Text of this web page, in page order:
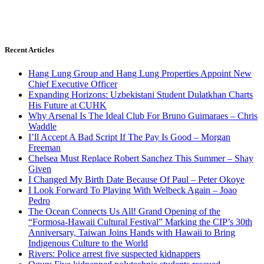
Recent Articles
Hang Lung Group and Hang Lung Properties Appoint New
Chief Executive Officer
Expanding Horizons: Uzbekistani Student Dulatkhan Charts
His Future at CUHK
Why Arsenal Is The Ideal Club For Bruno Guimaraes – Chris
Waddle
I’ll Accept A Bad Script If The Pay Is Good – Morgan
Freeman
Chelsea Must Replace Robert Sanchez This Summer – Shay
Given
I Changed My Birth Date Because Of Paul – Peter Okoye
I Look Forward To Playing With Welbeck Again – Joao
Pedro
The Ocean Connects Us All! Grand Opening of the
“Formosa-Hawaii Cultural Festival” Marking the CIP’s 30th
Anniversary, Taiwan Joins Hands with Hawaii to Bring
Indigenous Culture to the World
Rivers: Police arrest five suspected kidnappers